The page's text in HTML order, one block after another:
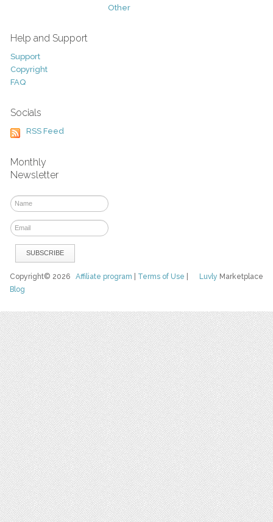
Other
Help and Support
Support
Copyright
FAQ
Socials
RSS Feed
Monthly
Newsletter
Luvly Marketplace
Copyright© 2026Affiliate program Terms of Use
Blog